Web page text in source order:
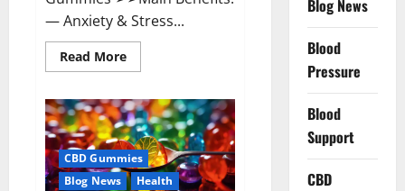
— Anxiety & Stress...
Read MoreRead
more
Bites
CBD
GummiesReviews,
Cost
&
Price?
CBD Gummies
Blog News
Health
Blog News
Blood
Pressure
Blood
Support
CBD